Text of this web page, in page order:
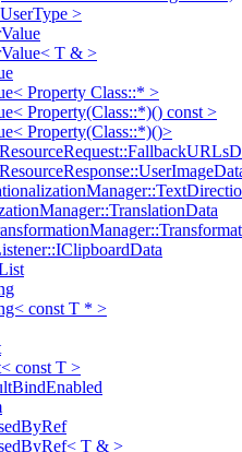
>
T & >
Property Class::* >
Property(Class::*)() const >
Property(Class::*)()>
const T * >
const T >
T & >